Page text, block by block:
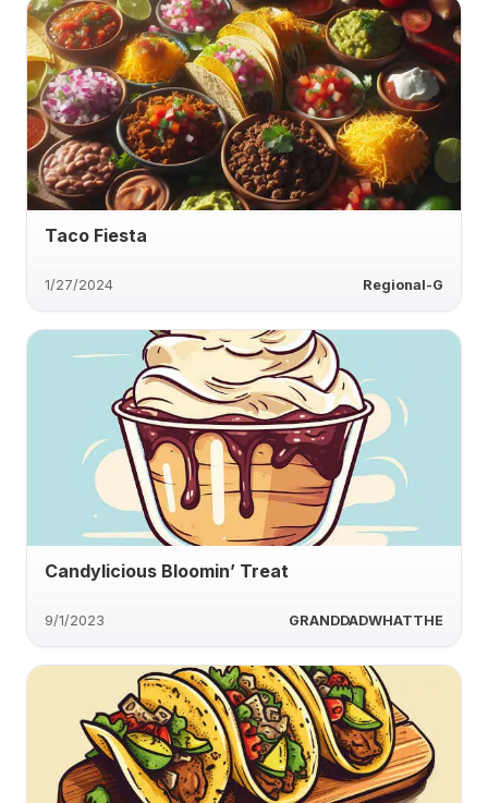
Taco Fiesta
1/27/2024 Regional-G
Candylicious Bloomin’ Treat
9/1/2023 GRANDDADWHATTHE